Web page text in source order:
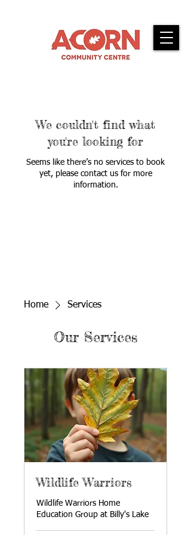
We couldn't find what
you're looking for
Seems like there’s no services to book
yet, please contact us for more
information.
Home Services
Our Services
Wildlife Warriors
Wildlife Warriors Home
Education Group at Billy's Lake